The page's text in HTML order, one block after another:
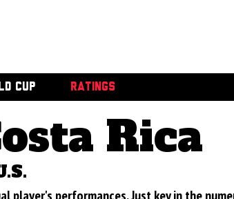
CUP RATINGS
Rica